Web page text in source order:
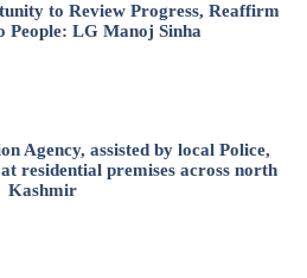
to Review Progress, Reaffirm
People: LG Manoj Sinha
Agency, assisted by local Police,
residential premises across north
Kashmir